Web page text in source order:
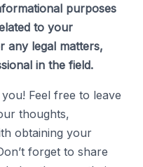
purposes
to your
any legal matters,
in the field.
Feel free to leave
thoughts,
obtaining your
forget to share